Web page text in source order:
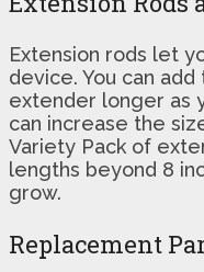
Extension rods let
device. You can
extender longer as
can increase the
Variety Pack of
lengths beyond 8
grow.
Replacement